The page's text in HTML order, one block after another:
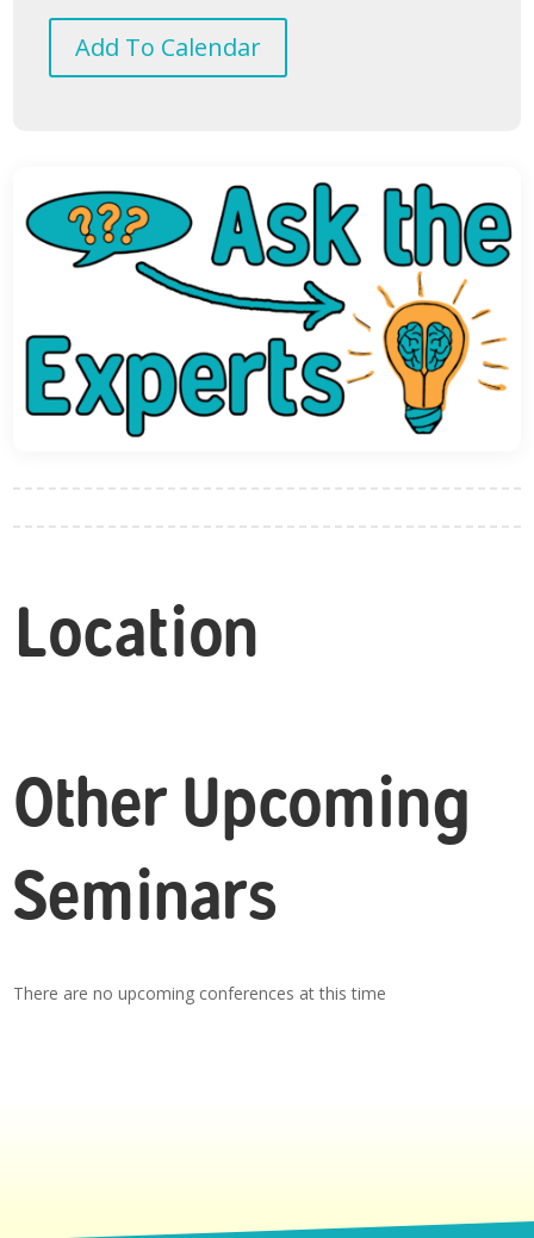
Add To Calendar
Location
Other Upcoming
Seminars
There are no upcoming conferences at this time